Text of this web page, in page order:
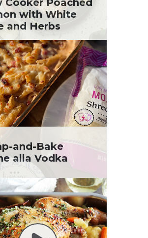
and Entertaining
Cooker Poached
with White
and Herbs
and-Bake
alla Vodka